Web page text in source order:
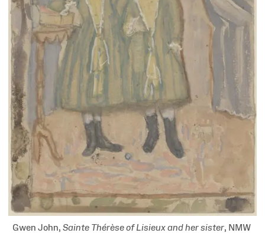
Gwen John, Sainte Thérèse of Lisieux and her sister, NMW